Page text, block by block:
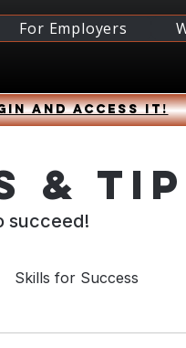
For Employers
and access it!
succeed!
Skills for Success